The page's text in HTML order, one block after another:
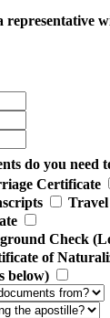
do you need
Certificate
Check
of
below)